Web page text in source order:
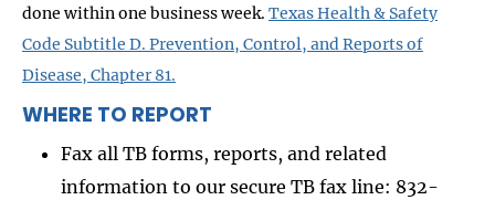
done within one business week. Texas Health & Safety
Code Subtitle D. Prevention, Control, and Reports of
Disease, Chapter 81.
WHERE TO REPORT
Fax all TB forms, reports, and related
information to our secure TB fax line: 832-